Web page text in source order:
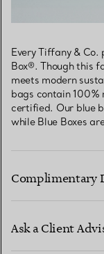
Every Tiffany & Co.
Box®. Though this
meets modern
bags contain
certified. Our blue
while Blue Boxes
Complimentary
Ask a Client